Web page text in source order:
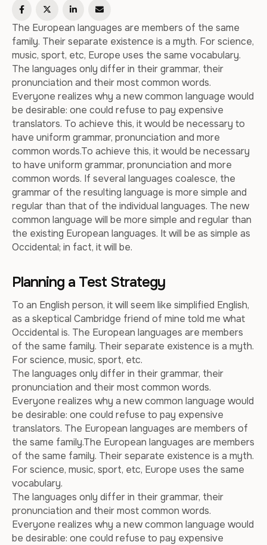
The European languages are members of the same
family. Their separate existence is a myth. For science,
music, sport, etc, Europe uses the same vocabulary.
The languages only differ in their grammar, their
pronunciation and their most common words.
Everyone realizes why a new common language would
be desirable: one could refuse to pay expensive
translators. To achieve this, it would be necessary to
have uniform grammar, pronunciation and more
common words.To achieve this, it would be necessary
to have uniform grammar, pronunciation and more
common words. If several languages coalesce, the
grammar of the resulting language is more simple and
regular than that of the individual languages. The new
common language will be more simple and regular than
the existing European languages. It will be as simple as
Occidental; in fact, it will be.
Planning a Test Strategy
To an English person, it will seem like simplified English,
as a skeptical Cambridge friend of mine told me what
Occidental is. The European languages are members
of the same family. Their separate existence is a myth.
For science, music, sport, etc.
The languages only differ in their grammar, their
pronunciation and their most common words.
Everyone realizes why a new common language would
be desirable: one could refuse to pay expensive
translators. The European languages are members of
the same family.The European languages are members
of the same family. Their separate existence is a myth.
For science, music, sport, etc, Europe uses the same
vocabulary.
The languages only differ in their grammar, their
pronunciation and their most common words.
Everyone realizes why a new common language would
be desirable: one could refuse to pay expensive